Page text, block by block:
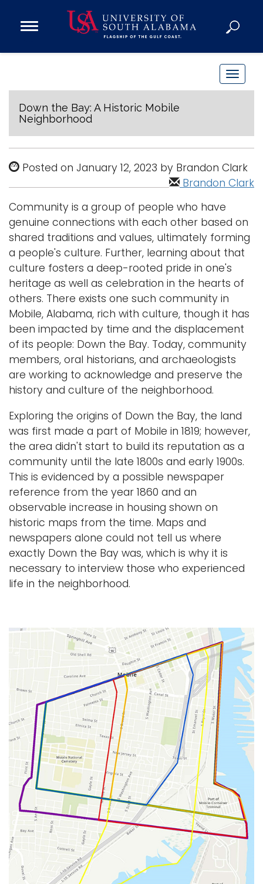
Open
Donate
Research
Admissions and Aid
Campus Life
About
Alumni
Sports
Logins
A-Z
T
o
l
e
n
a
g
a
t
o
Down the Bay: A Historic Mobile
Neighborhood
Posted on January 12, 2023 by Brandon Clark
Brandon Clark
Community is a group of people who have
genuine connections with each other based on
shared traditions and values, ultimately forming
a people's culture. Further, learning about that
culture fosters a deep-rooted pride in one's
heritage as well as celebration in the hearts of
others. There exists one such community in
Mobile, Alabama, rich with culture, though it has
been impacted by time and the displacement
of its people: Down the Bay. Today, community
members, oral historians, and archaeologists
are working to acknowledge and preserve the
history and culture of the neighborhood.
Exploring the origins of Down the Bay, the land
was first made a part of Mobile in 1819; however,
the area didn't start to build its reputation as a
community until the late 1800s and early 1900s.
This is evidenced by a possible newspaper
reference from the year 1860 and an
observable increase in housing shown on
historic maps from the time. Maps and
newspapers alone could not tell us where
exactly Down the Bay was, which is why it is
necessary to interview those who experienced
life in the neighborhood.